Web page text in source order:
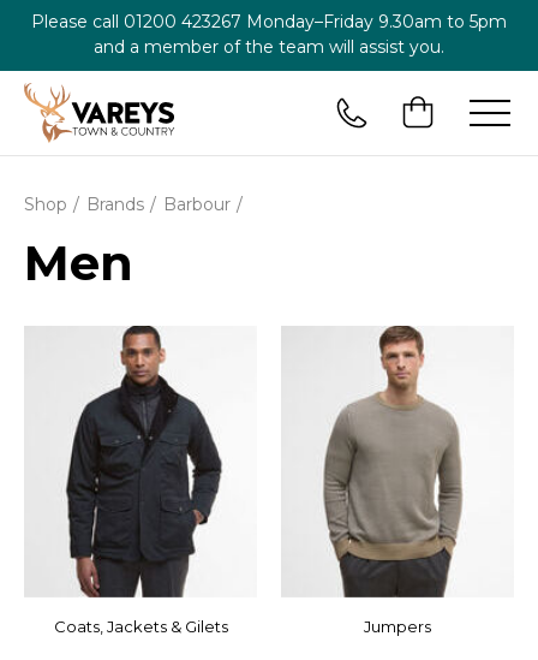
Please call 01200 423267 Monday–Friday 9.30am to 5pm
and a member of the team will assist you.
Shop Brands Barbour
Men
Coats, Jackets & Gilets Jumpers